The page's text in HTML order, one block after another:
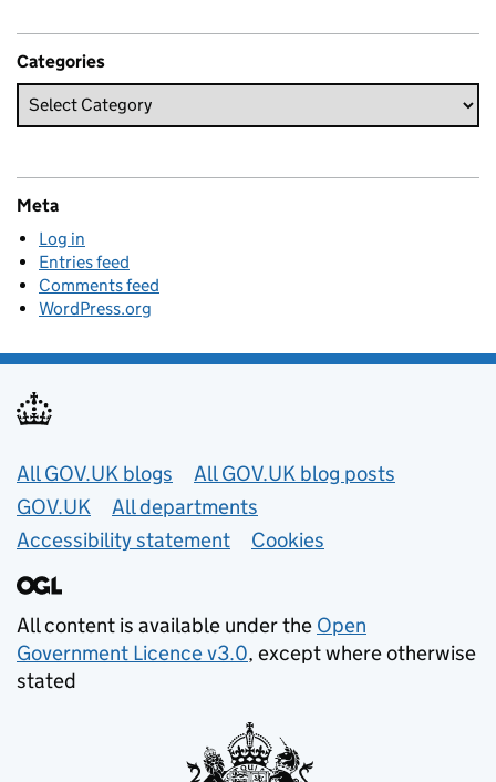
Categories
Meta
Log in
Entries feed
Comments feed
WordPress.org
Useful links
All GOV.UK blogs
All GOV.UK blog posts
GOV.UK
All departments
Accessibility statement
Cookies
All content is available under the Open
Government Licence v3.0, except where otherwise
stated